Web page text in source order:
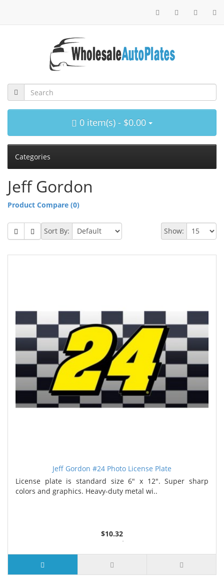
0 item(s) - $0.00
Categories
Jeff Gordon
Product Compare (0)
Show:
Sort By:
Jeff Gordon #24 Photo License Plate
License plate is standard size 6" x 12". Super sharp
colors and graphics. Heavy-duty metal wi..
$10.32
2 or more $9.85
5 or more $9.32
10 or more $8.82
25 or more $8.31